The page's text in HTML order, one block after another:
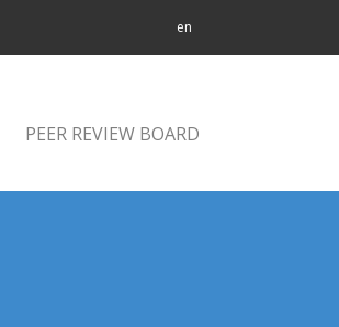
en
PEER REVIEW BOARD